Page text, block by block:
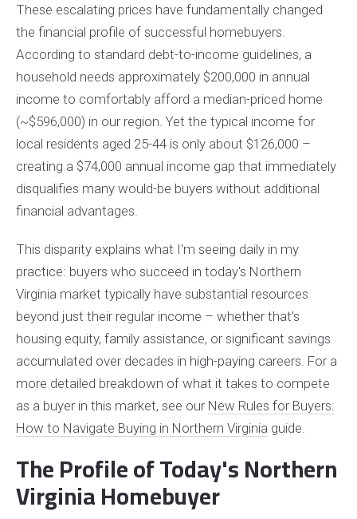
These escalating prices have fundamentally changed
the financial profile of successful homebuyers.
According to standard debt-to-income guidelines, a
household needs approximately $200,000 in annual
income to comfortably afford a median-priced home
(~$596,000) in our region. Yet the typical income for
local residents aged 25-44 is only about $126,000 –
creating a $74,000 annual income gap that immediately
disqualifies many would-be buyers without additional
financial advantages.
This disparity explains what I'm seeing daily in my
practice: buyers who succeed in today's Northern
Virginia market typically have substantial resources
beyond just their regular income – whether that's
housing equity, family assistance, or significant savings
accumulated over decades in high-paying careers. For a
more detailed breakdown of what it takes to compete
as a buyer in this market, see our New Rules for Buyers:
How to Navigate Buying in Northern Virginia guide.
The Profile of Today's Northern
Virginia Homebuyer